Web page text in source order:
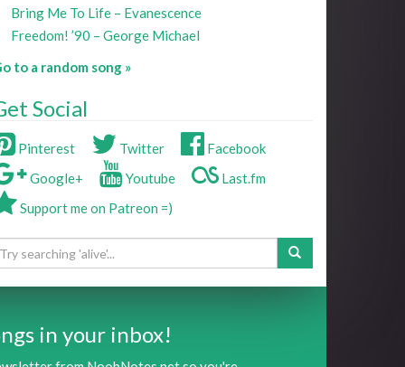
Bring Me To Life – Evanescence
Freedom! ’90 – George Michael
to a random song »
Social
Pinterest Twitter
Facebook
Google+
Youtube
Last.fm
Support me on Patreon =)
in your inbox!